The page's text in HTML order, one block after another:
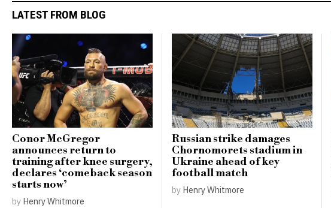
LATEST FROM BLOG
Conor McGregor
announces return to
training after knee surgery,
declares ‘comeback season
starts now’
by Henry Whitmore
Russian strike damages
Chornomorets stadium in
Ukraine ahead of key
football match
by Henry Whitmore